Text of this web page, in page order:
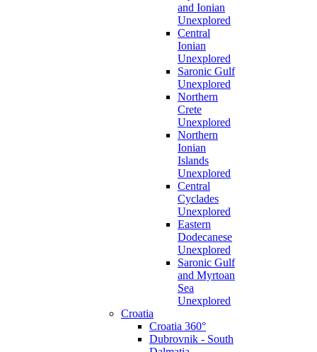
and Ionian
Unexplored
Central
Ionian
Unexplored
Saronic Gulf
Unexplored
Northern
Crete
Unexplored
Northern
Ionian
Islands
Unexplored
Central
Cyclades
Unexplored
Eastern
Dodecanese
Unexplored
Saronic Gulf
and Myrtoan
Sea
Unexplored
Croatia
Croatia 360°
Dubrovnik - South